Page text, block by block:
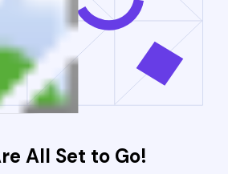
All Set to Go!